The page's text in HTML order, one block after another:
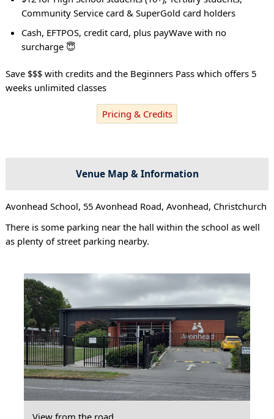
Community Service card & SuperGold card holders
Cash, EFTPOS, credit card, plus payWave with no
surcharge 😇
Save $$$ with credits and the Beginners Pass which offers 5
weeks unlimited classes
Pricing & Credits
Venue Map & Information
Avonhead School, 55 Avonhead Road, Avonhead, Christchurch
There is some parking near the hall within the school as well
as plenty of street parking nearby.